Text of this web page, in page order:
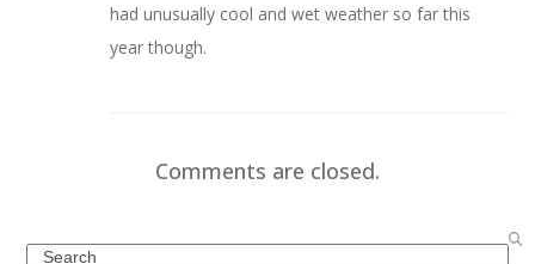
had unusually cool and wet weather so far this
year though.
Comments are closed.
Search